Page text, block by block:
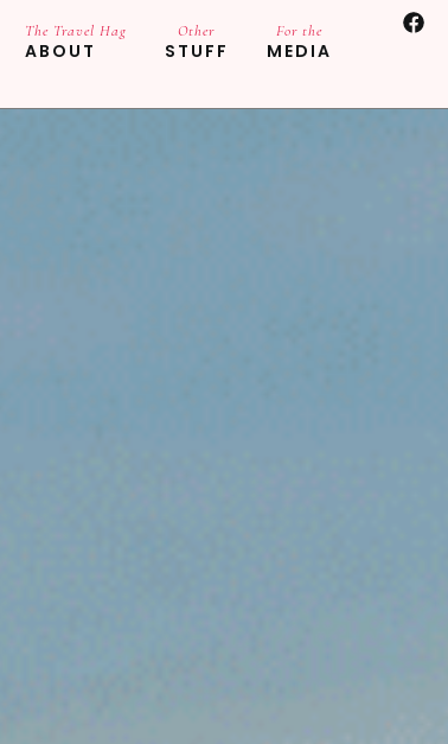
The Travel Hag
ABOUT
Other
STUFF
For the
MEDIA